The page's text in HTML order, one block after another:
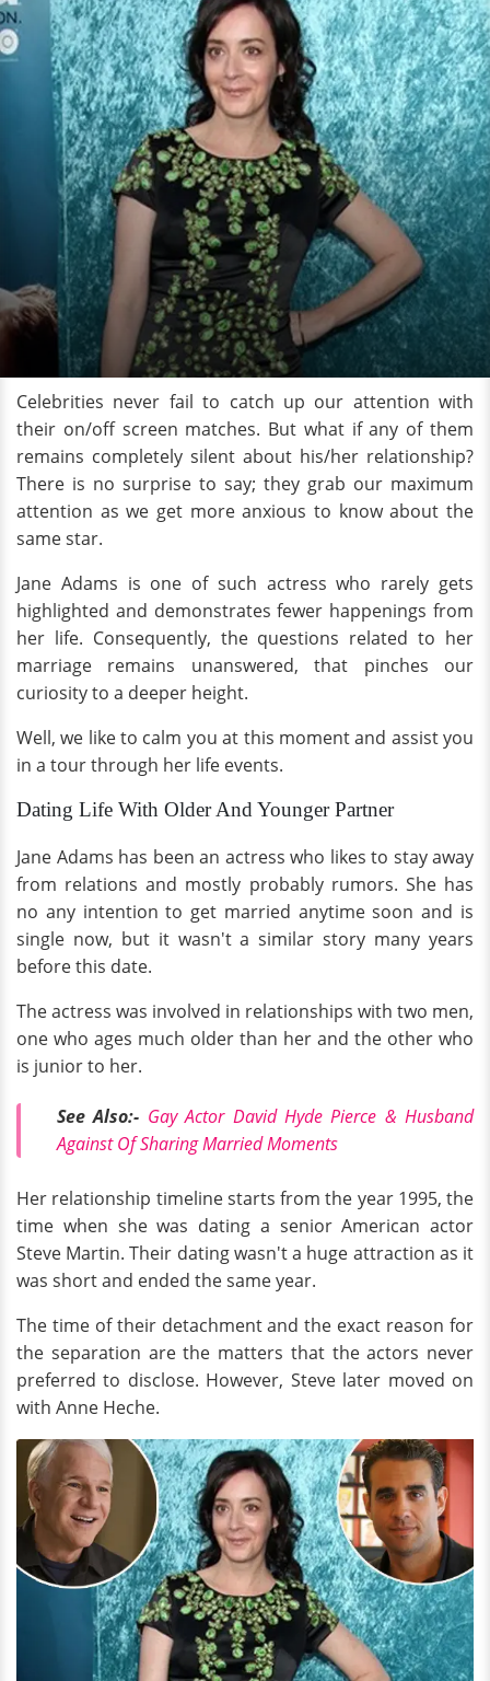
Celebrities never fail to catch up our attention with
their on/off screen matches. But what if any of them
remains completely silent about his/her relationship?
There is no surprise to say; they grab our maximum
attention as we get more anxious to know about the
same star.
Jane Adams is one of such actress who rarely gets
highlighted and demonstrates fewer happenings from
her life. Consequently, the questions related to her
marriage remains unanswered, that pinches our
curiosity to a deeper height.
Well, we like to calm you at this moment and assist you
in a tour through her life events.
Dating Life With Older And Younger Partner
Jane Adams has been an actress who likes to stay away
from relations and mostly probably rumors. She has
no any intention to get married anytime soon and is
single now, but it wasn't a similar story many years
before this date.
The actress was involved in relationships with two men,
one who ages much older than her and the other who
is junior to her.
See Also:- Gay Actor David Hyde Pierce & Husband
Against Of Sharing Married Moments
Her relationship timeline starts from the year 1995, the
time when she was dating a senior American actor
Steve Martin. Their dating wasn't a huge attraction as it
was short and ended the same year.
The time of their detachment and the exact reason for
the separation are the matters that the actors never
preferred to disclose. However, Steve later moved on
with Anne Heche.